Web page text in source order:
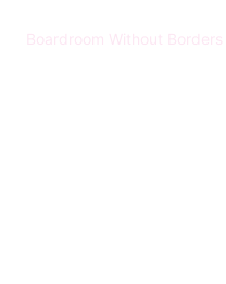
Boardroom Without Borders